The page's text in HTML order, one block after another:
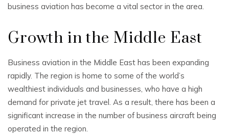
business aviation has become a vital sector in the area.
Growth in the Middle East
Business aviation in the Middle East has been expanding
rapidly. The region is home to some of the world’s
wealthiest individuals and businesses, who have a high
demand for private jet travel. As a result, there has been a
significant increase in the number of business aircraft being
operated in the region.